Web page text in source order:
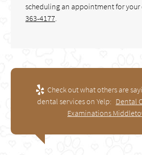
scheduling an appointment for your
363-4177
Check out what others are
dental services on Yelp: Dental
Examinations